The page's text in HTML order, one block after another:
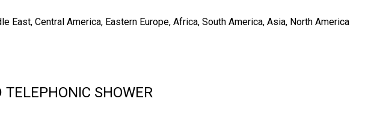
East, Central America, Eastern Europe, Africa, South America, Asia, North America
SHOWER